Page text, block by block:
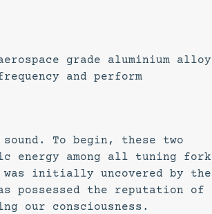
aerospace grade aluminium alloy
and perform
To begin, these two
energy among all tuning fork
initially uncovered by the
possessed the reputation of
our consciousness.